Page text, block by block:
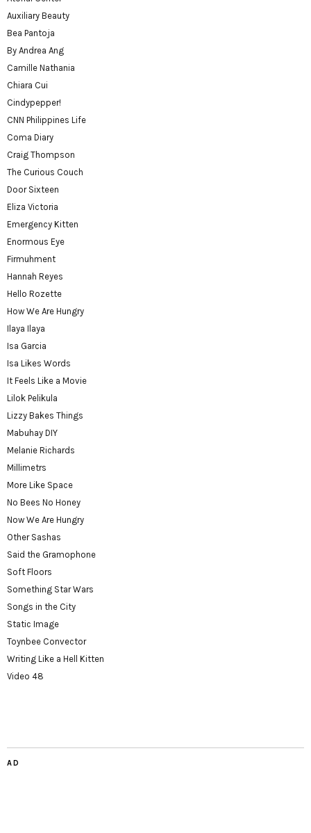
Auxiliary Beauty
Bea Pantoja
By Andrea Ang
Camille Nathania
Chiara Cui
Cindypepper!
CNN Philippines Life
Coma Diary
Craig Thompson
The Curious Couch
Door Sixteen
Eliza Victoria
Emergency Kitten
Enormous Eye
Firmuhment
Hannah Reyes
Hello Rozette
How We Are Hungry
Ilaya Ilaya
Isa Garcia
Isa Likes Words
It Feels Like a Movie
Lilok Pelikula
Lizzy Bakes Things
Mabuhay DIY
Melanie Richards
Millimetrs
More Like Space
No Bees No Honey
Now We Are Hungry
Other Sashas
Said the Gramophone
Soft Floors
Something Star Wars
Songs in the City
Static Image
Toynbee Convector
Writing Like a Hell Kitten
Video 48
AD